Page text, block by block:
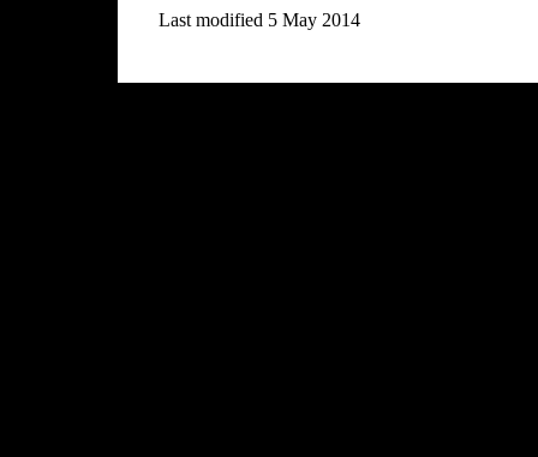
Last modified 5 May 2014